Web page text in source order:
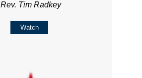
Rev. Tim Radkey
Watch